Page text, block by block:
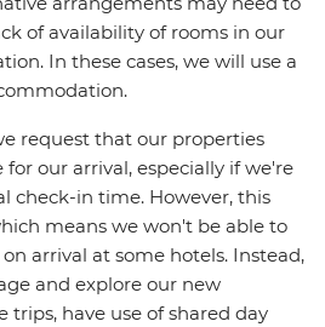
of availability of rooms in our
In these cases, we will use a
request that our properties
our arrival, especially if we're
check-in time. However, this
means we won't be able to
arrival at some hotels. Instead,
and explore our new
trips, have use of shared day